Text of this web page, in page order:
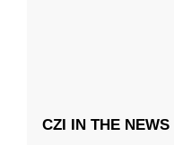
CZI IN THE NEWS